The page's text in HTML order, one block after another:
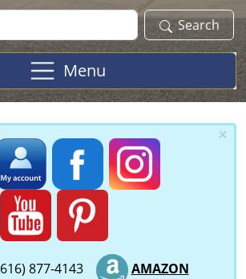
Search
Menu
×
877-4143
AMAZON